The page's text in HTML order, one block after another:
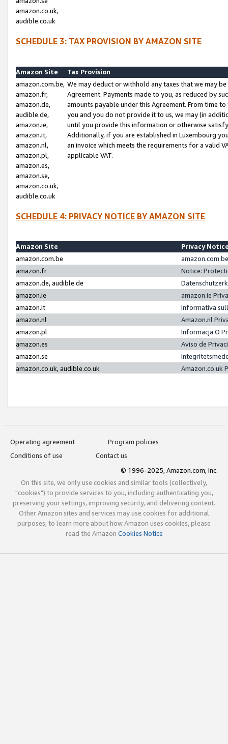
amazon.co.uk,
audible.co.uk
SCHEDULE 3: TAX PROVISION BY AMAZON SITE
Amazon Site
Tax Provision
amazon.com.be,
amazon.fr,
amazon.de,
audible.de,
amazon.ie,
amazon.it,
amazon.nl,
amazon.pl,
amazon.es,
amazon.se,
amazon.co.uk,
audible.co.uk
We may deduct or withhold any taxes that we may
Agreement. Payments made to you, as reduced by
amounts payable under this Agreement. From time
you and you do not provide it to us, we may (in
until you provide this information or otherwise
Additionally, if you are established in Luxembourg
an invoice which meets the requirements for a valid
applicable VAT.
SCHEDULE 4: PRIVACY NOTICE BY AMAZON SITE
Amazon Site
Privacy
amazon.com.be
amazon.fr
Notice:
amazon.de, audible.de
amazon.ie
amazon.ie
amazon.it
Informativa
amazon.nl
Amazon.nl
amazon.pl
Informacja O
amazon.es
Aviso de
amazon.se
amazon.co.uk, audible.co.uk
Amazon.co.uk
Operating agreement
Program policies
Conditions of use
Contact us
© 1996-2025, Amazon.com, Inc.
On this site, we only use cookies and similar tools (collectively,
"cookies") to provide services to you, including authenticating you,
preserving your settings, improving security, and delivering content.
Other Amazon sites and services may use cookies for additional
purposes; to learn more about how Amazon uses cookies, please
read the Amazon Cookies Notice